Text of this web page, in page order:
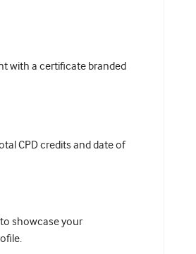
with a certificate branded
CPD credits and date of
showcase your